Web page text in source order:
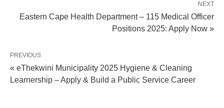
NEXT
Eastern Cape Health Department – 115 Medical Officer
Positions 2025: Apply Now »
PREVIOUS
« eThekwini Municipality 2025 Hygiene & Cleaning
Learnership – Apply & Build a Public Service Career